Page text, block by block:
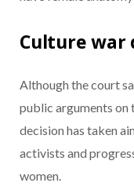
Culture war
Although the court
public arguments on
decision has taken
activists and
women.